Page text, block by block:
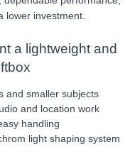
lower investment.
a lightweight and
and smaller subjects
and location work
handling
light shaping system